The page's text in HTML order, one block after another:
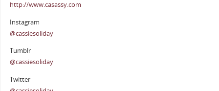
http://www.casassy.com
Instagram
@cassiesoliday
Tumblr
@cassiesoliday
Twitter